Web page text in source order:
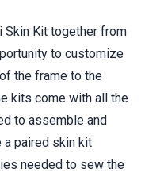
Skin Kit together from
to customize
the frame to the
kits come with all the
to assemble and
a paired skin kit
needed to sew the